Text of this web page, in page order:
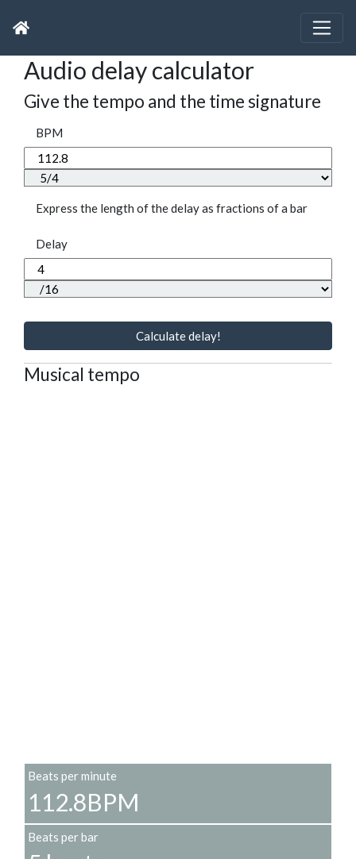
Audio delay calculator
Give the tempo and the time signature
BPM
Express the length of the delay as fractions of a bar
Delay
Calculate delay!
Musical tempo
Beats per minute
112.8BPM
Beats per bar